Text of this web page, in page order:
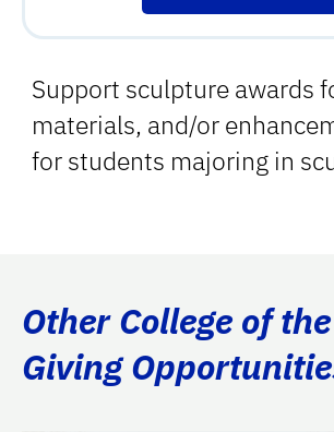
Support sculpture awards
materials, and/or
for students majoring in
Other College of
Giving